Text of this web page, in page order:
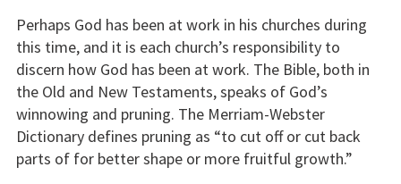
Perhaps God has been at work in his churches during
this time, and it is each church’s responsibility to
discern how God has been at work. The Bible, both in
the Old and New Testaments, speaks of God’s
winnowing and pruning. The Merriam-Webster
Dictionary defines pruning as “to cut off or cut back
parts of for better shape or more fruitful growth.”